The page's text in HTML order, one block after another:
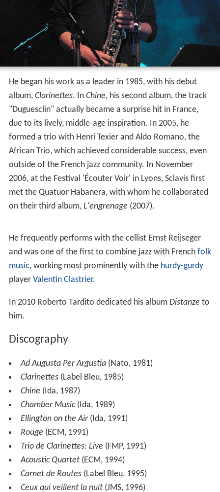
Brotherhood of Breath of Chris McGregor, and later the
Henri Texier Quartet.
album,
Clarinettes. In Chine, his second album, the track
"Duguesclin" actually became a surprise hit in France,
due to its lively, middle-age inspiration. In 2005, he
formed a trio with Henri Texier and Aldo Romano, the
outside of the French jazz community. In November
2006, at the Festival 'Écouter Voir' in Lyons, Sclavis first
on their third album,